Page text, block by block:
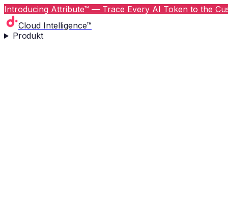
Introducing Attribute™ — Trace Every AI Token to the
Cloud Intelligence™
Produkt